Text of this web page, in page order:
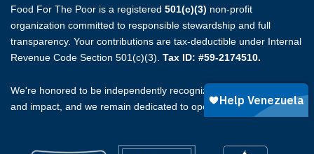
Food For The Poor is a registered 501(c)(3) non-profit
organization committed to responsible stewardship and full
transparency. Your contributions are tax-deductible under Internal
Revenue Code Section 501(c)(3). Tax ID: #59-2174510.
We're honored to be independently recognized for our integrity
and impact, and we remain dedicated to open reporting.